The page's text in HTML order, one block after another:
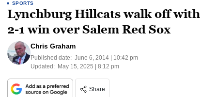
SPORTS
Lynchburg Hillcats walk off with
2-1 win over Salem Red Sox
Chris Graham
Published date: June 6, 2014 | 10:42 pm
Updated: May 15, 2025 | 8:12 pm
Share